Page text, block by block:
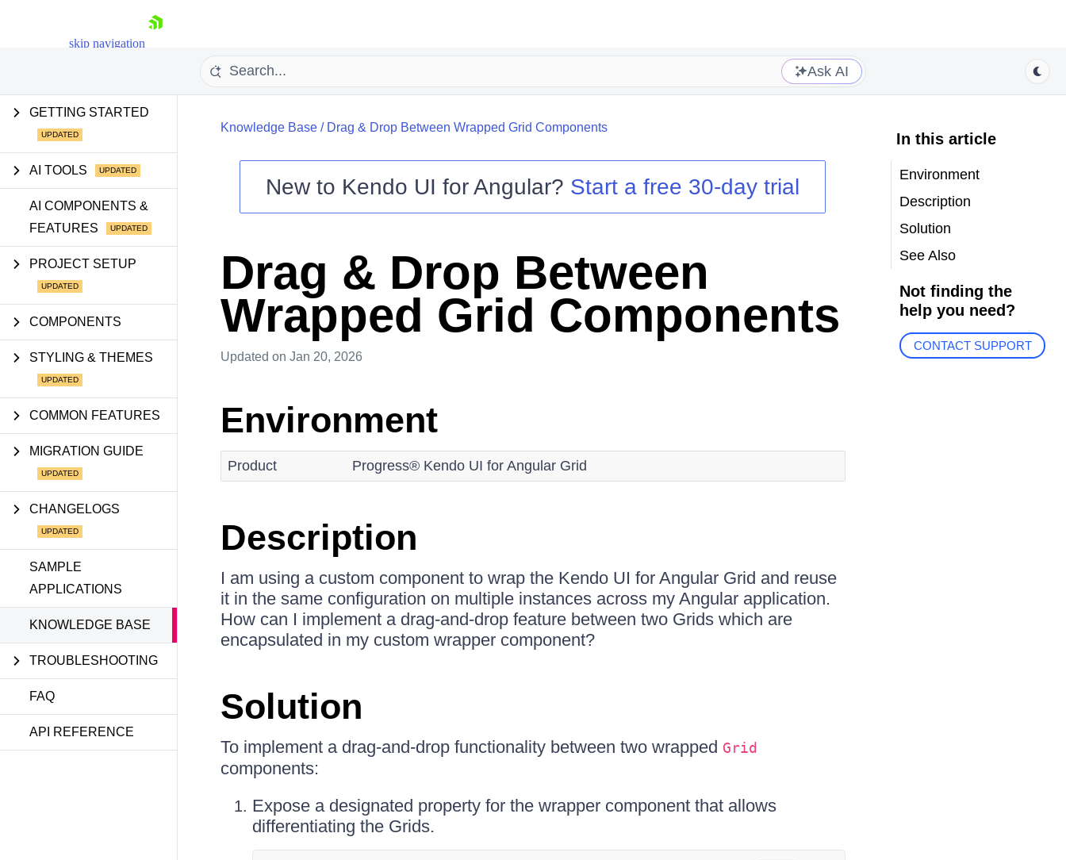
skip navigation
Shopping cart
Your Account
Login
Contact Us
Ask AI
GETTING STARTED
AI TOOLS
AI COMPONENTS &
FEATURES
PROJECT SETUP
COMPONENTS
STYLING & THEMES
COMMON FEATURES
MIGRATION GUIDE
CHANGELOGS
SAMPLE
APPLICATIONS
KNOWLEDGE BASE
TROUBLESHOOTING
FAQ
API REFERENCE
Knowledge Base/ Drag & Drop Between Wrapped Grid Components
New to Kendo UI for Angular? Start a free 30-day trial
Drag & Drop Between
Wrapped Grid Components
Updated on Jan 20, 2026
Environment
Product Progress® Kendo UI for Angular Grid
Description
I am using a custom component to wrap the Kendo UI for Angular Grid and reuse
it in the same configuration on multiple instances across my Angular application.
How can I implement a drag-and-drop feature between two Grids which are
encapsulated in my custom wrapper component?
Solution
To implement a drag-and-drop functionality between two wrapped Grid
components:
Expose a designated property for the wrapper component that allows
differentiating the Grids.
In this article
Environment
Description
Solution
See Also
Not finding the
help you need?
CONTACT SUPPORT